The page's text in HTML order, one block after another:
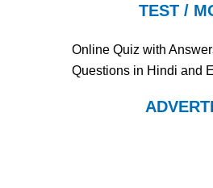
TEST /
Online Quiz with
Questions in Hindi and